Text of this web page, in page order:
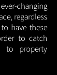
changing
regardless
have these
to catch
to property